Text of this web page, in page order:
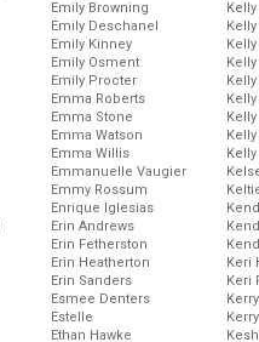
Emily Browning
Emily Deschanel
Emily Kinney
Emily Osment
Emily Procter
Emma Roberts
Emma Stone
Emma Watson
Emma Willis
Emmanuelle Vaugier
Emmy Rossum
Enrique Iglesias
Erin Andrews
Erin Fetherston
Erin Heatherton
Erin Sanders
Esmee Denters
Estelle
Ethan Hawke
Keri
Keri